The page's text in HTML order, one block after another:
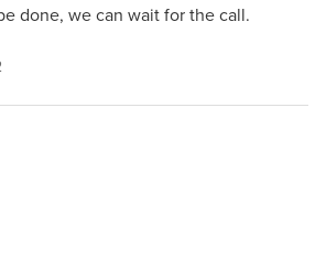
done, we can wait for the call.